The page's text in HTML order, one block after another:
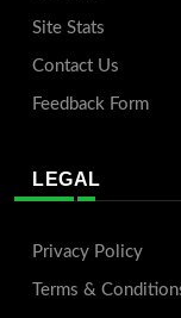
Site Stats
Contact Us
Feedback Form
LEGAL
Privacy Policy
Terms &